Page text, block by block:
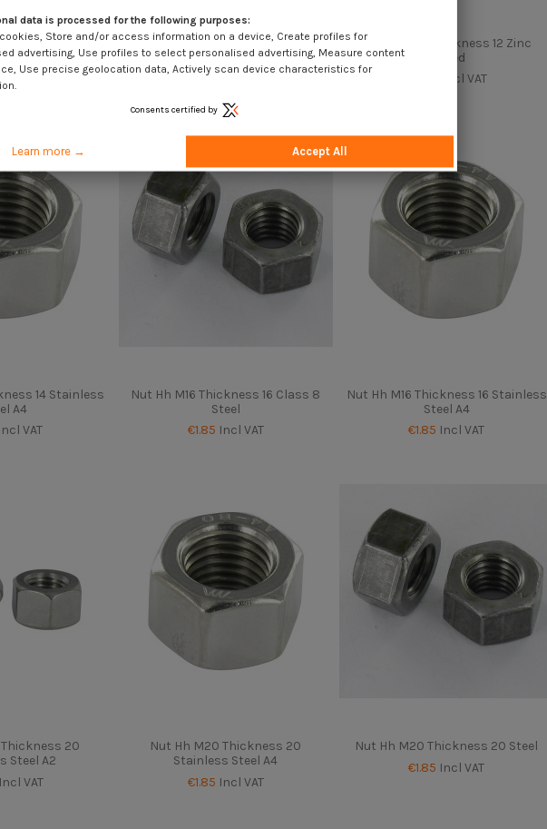
12 Stainless
A2
Incl VAT
Nut Hh M12 Thickness 12 Stainless
Steel A4
€1.85
Nut Hh M12 Thickness 12 Zinc
Plated
Incl VAT
14 Stainless
A4
Incl VAT
Nut Hh M16 Thickness 16 Class 8
Steel
€1.85 Incl VAT
Nut Hh M16 Thickness 16 Stainless
Steel A4
€1.85 Incl VAT
20
Steel A2
Incl VAT
Nut Hh M20 Thickness 20
Stainless Steel A4
€1.85 Incl VAT
Nut Hh M20 Thickness 20 Steel
€1.85 Incl VAT
data is processed for the following purposes:
Store and/or access information on a device, Create profiles for
advertising, Use profiles to select personalised advertising, Measure content
Use precise geolocation data, Actively scan device characteristics for
Consents certified by
Learn more → Accept All